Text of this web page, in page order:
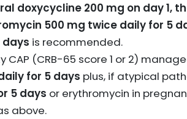
doxycycline 200 mg on day 1,
500 mg twice daily for 5
is recommended.
(CRB-65 score 1 or 2)
for 5 days plus, if atypical
5 days or erythromycin in
above.